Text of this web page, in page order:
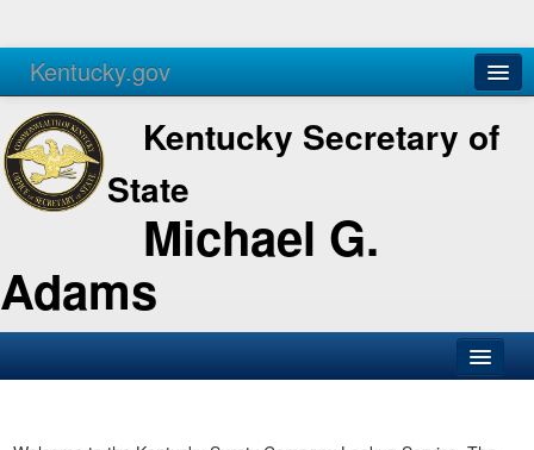
Kentucky.gov
Agencies Services
Kentucky Secretary of
State
Michael G.
Adams
Business